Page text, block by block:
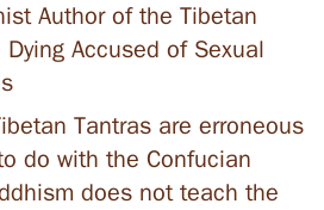
Author of the Tibetan
Accused of Sexual
Tantras are erroneous
do with the Confucian
does not teach the